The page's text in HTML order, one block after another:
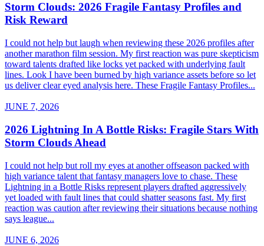
Storm Clouds: 2026 Fragile Fantasy Profiles and
Risk Reward
I could not help but laugh when reviewing these 2026 profiles after
another marathon film session. My first reaction was pure skepticism
toward talents drafted like locks yet packed with underlying fault
lines. Look I have been burned by high variance assets before so let
us deliver clear eyed analysis here. These Fragile Fantasy Profiles...
JUNE 7, 2026
2026 Lightning In A Bottle Risks: Fragile Stars With
Storm Clouds Ahead
I could not help but roll my eyes at another offseason packed with
high variance talent that fantasy managers love to chase. These
Lightning in a Bottle Risks represent players drafted aggressively
yet loaded with fault lines that could shatter seasons fast. My first
reaction was caution after reviewing their situations because nothing
says league...
JUNE 6, 2026